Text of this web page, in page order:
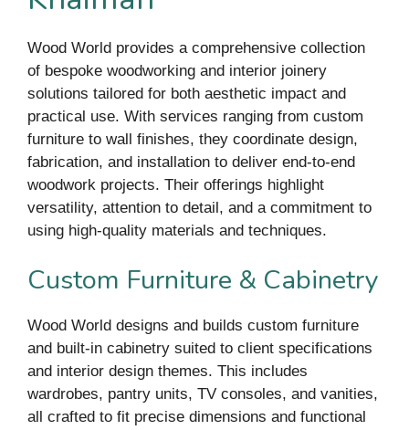
Wood World provides a comprehensive collection
of bespoke woodworking and interior joinery
solutions tailored for both aesthetic impact and
practical use. With services ranging from custom
furniture to wall finishes, they coordinate design,
fabrication, and installation to deliver end-to-end
woodwork projects. Their offerings highlight
versatility, attention to detail, and a commitment to
using high-quality materials and techniques.
Custom Furniture & Cabinetry
Wood World designs and builds custom furniture
and built-in cabinetry suited to client specifications
and interior design themes. This includes
wardrobes, pantry units, TV consoles, and vanities,
all crafted to fit precise dimensions and functional